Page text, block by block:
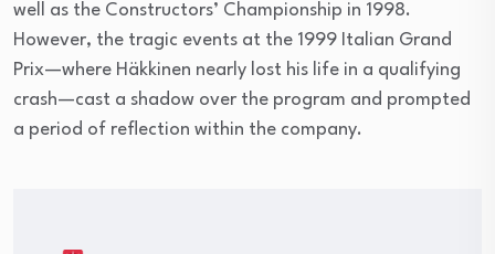
well as the Constructors’ Championship in 1998.
However, the tragic events at the 1999 Italian Grand
Prix—where Häkkinen nearly lost his life in a qualifying
crash—cast a shadow over the program and prompted
a period of reflection within the company.